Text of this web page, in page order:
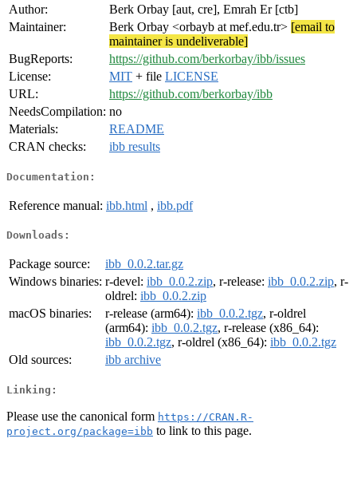
Author:
Berk Orbay [aut, cre], Emrah Er [ctb]
Maintainer:
Berk Orbay <orbayb at mef.edu.tr> [email to
maintainer is undeliverable]
BugReports:
https://github.com/berkorbay/ibb/issues
License:
MIT + file LICENSE
URL:
https://github.com/berkorbay/ibb
NeedsCompilation: no
Materials:
README
CRAN checks:
ibb results
Documentation:
Reference manual: ibb.html , ibb.pdf
Downloads:
Package source:
ibb_0.0.2.tar.gz
Windows binaries: r-devel: ibb_0.0.2.zip, r-release: ibb_0.0.2.zip, r-
oldrel: ibb_0.0.2.zip
macOS binaries:
r-release (arm64): ibb_0.0.2.tgz, r-oldrel
(arm64): ibb_0.0.2.tgz, r-release (x86_64):
ibb_0.0.2.tgz, r-oldrel (x86_64): ibb_0.0.2.tgz
Old sources:
ibb archive
Linking:
Please use the canonical form https://CRAN.R-
project.org/package=ibb to link to this page.